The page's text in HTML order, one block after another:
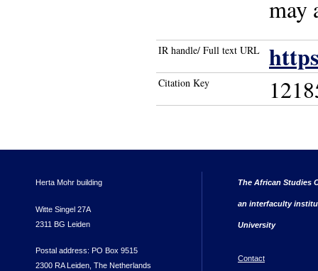
may
IR handle/ Full text URL
Citation Key
Herta Mohr building
Witte Singel 27A
2311 BG Leiden
Postal address: PO Box 9515
2300 RA Leiden, The Netherlands
The African Studies
an interfaculty
University
Contact